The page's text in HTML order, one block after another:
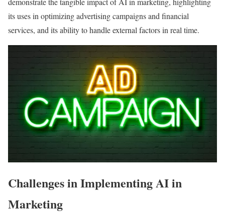
its uses in optimizing advertising campaigns and financial
services, and its ability to handle external factors in real time.
Challenges in Implementing AI in
Marketing